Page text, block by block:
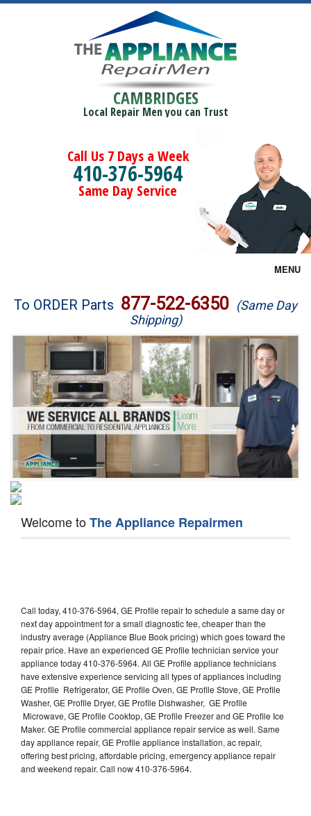
CAMBRIDGES
Local Repair Men you can Trust
Call Us 7 Days a Week
410-376-5964
Same Day Service
MENU
Brands
Washer Repair
Dryer Repair
Refrigerator Repair
Oven Repair
Dishwasher Repair
To ORDER Parts 877-522-6350 (Same Day
Shipping)
Welcome toThe Appliance Repairmen
Call today, 410-376-5964, GE Profile repair to schedule a same day or
next day appointment for a small diagnostic fee, cheaper than the
industry average (Appliance Blue Book pricing) which goes toward the
repair price. Have an experienced GE Profile technician service your
appliance today 410-376-5964. All GE Profile appliance technicians
have extensive experience servicing all types of appliances including
GE Profile Refrigerator, GE Profile Oven, GE Profile Stove, GE Profile
Washer, GE Profile Dryer, GE Profile Dishwasher, GE Profile
Microwave, GE Profile Cooktop, GE Profile Freezer and GE Profile Ice
Maker. GE Profile commercial appliance repair service as well. Same
day appliance repair, GE Profile appliance installation, ac repair,
offering best pricing, affordable pricing, emergency appliance repair
and weekend repair. Call now 410-376-5964.